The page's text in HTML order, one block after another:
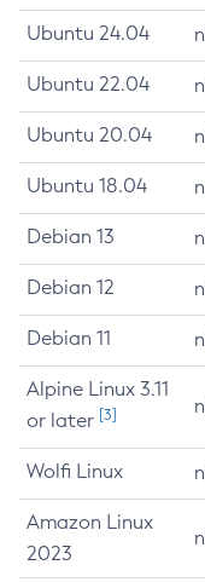
Ubuntu 24.04
Ubuntu 22.04
Ubuntu 20.04
Ubuntu 18.04
Debian 13
Debian 12
Debian 11
Alpine Linux 3.11
or later [3]
Wolfi Linux
Amazon Linux
2023